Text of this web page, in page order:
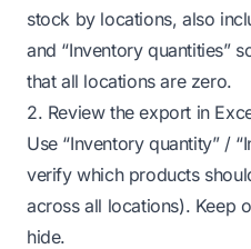
stock by locations, also
and “Inventory quantities”
that all locations are zero.
2. Review the export in
Use “Inventory quantity” /
verify which products
across all locations). Keep
hide.